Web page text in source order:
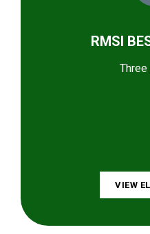
RMSI
Three
VIEW